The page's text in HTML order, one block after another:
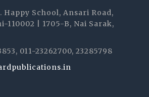
Happy School, Ansari Road,
110002 | 1705-B, Nai Sarak,
011-23262700, 23285798